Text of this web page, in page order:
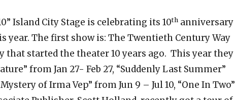
Island City Stage is celebrating its 10th anniversary
year. The first show is: The Twentieth Century Way
that started the theater 10 years ago. This year they
from Jan 27- Feb 27, “Suddenly Last Summer”
of Irma Vep” from Jun 9 – Jul 10, “One In Two”